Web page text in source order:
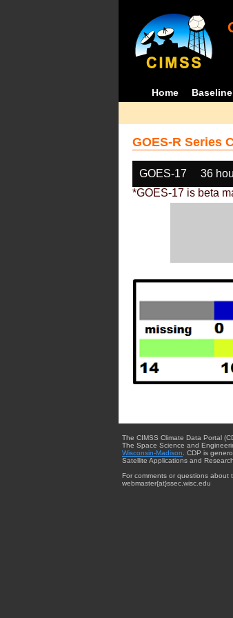
Home Baseline
GOES-R Series
GOES-17 36
*GOES-17 is beta
The CIMSS Climate Data Portal
The Space Science and
Wisconsin-Madison . CDP is
Satellite Applications and
For comments or questions about
webmaster{at}ssec.wisc.edu